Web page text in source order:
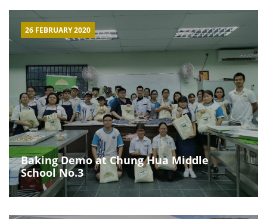
26 FEBRUARY 2020
Baking Demo at Chung Hua Middle
School No.3